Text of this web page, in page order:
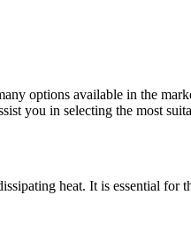
options available in the
you in selecting the most
heat. It is essential for